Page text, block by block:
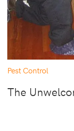
Pest Control
The